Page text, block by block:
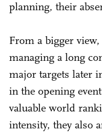
planning, their
From a bigger
managing a long
major targets later
in the opening
valuable world
intensity, they also